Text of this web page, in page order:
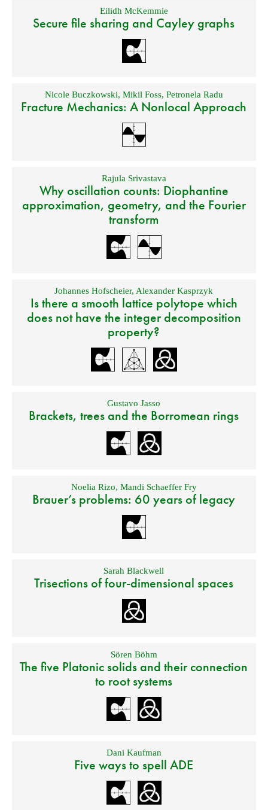
Eilidh McKemmie
Secure file sharing and Cayley graphs
Nicole Buczkowski, Mikil Foss, Petronela Radu
Fracture Mechanics: A Nonlocal Approach
Rajula Srivastava
Why oscillation counts: Diophantine
approximation, geometry, and the Fourier
transform
Johannes Hofscheier, Alexander Kasprzyk
Is there a smooth lattice polytope which
does not have the integer decomposition
property?
Gustavo Jasso
Brackets, trees and the Borromean rings
Noelia Rizo, Mandi Schaeffer Fry
Brauer’s problems: 60 years of legacy
Sarah Blackwell
Trisections of four-dimensional spaces
Sören Böhm
The five Platonic solids and their connection
to root systems
Dani Kaufman
Five ways to spell ADE